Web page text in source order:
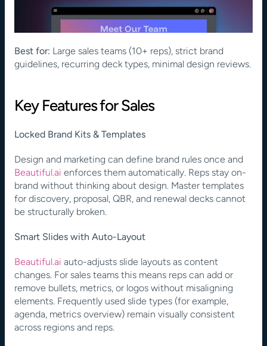
Best for: Large sales teams (10+ reps), strict brand
guidelines, recurring deck types, minimal design reviews.
Key Features for Sales
Locked Brand Kits & Templates
Design and marketing can define brand rules once and
Beautiful.ai enforces them automatically. Reps stay on-
brand without thinking about design. Master templates
for discovery, proposal, QBR, and renewal decks cannot
be structurally broken.
Smart Slides with Auto-Layout
Beautiful.ai auto-adjusts slide layouts as content
changes. For sales teams this means reps can add or
remove bullets, metrics, or logos without misaligning
elements. Frequently used slide types (for example,
agenda, metrics overview) remain visually consistent
across regions and reps.